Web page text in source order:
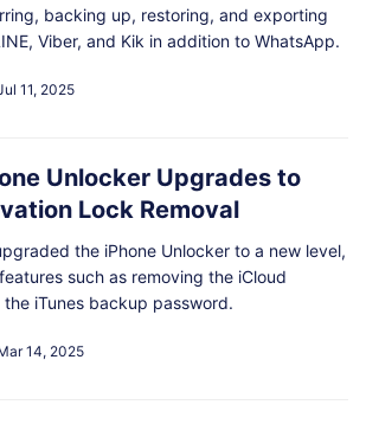
backing up, restoring, and exporting
Viber, and Kik in addition to WhatsApp.
11, 2025
Unlocker Upgrades to
Lock Removal
the iPhone Unlocker to a new level,
such as removing the iCloud
iTunes backup password.
14, 2025